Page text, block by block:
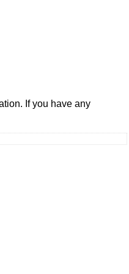
If you have any